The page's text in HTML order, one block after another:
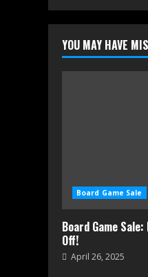
YOU MAY HAVE
Board Game Sale
Board Game
Off!
April 26, 2025